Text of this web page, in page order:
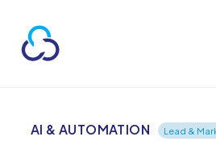
AI & AUTOMATION Lead &